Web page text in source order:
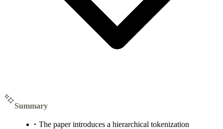
Summary
The paper introduces a hierarchical tokenization